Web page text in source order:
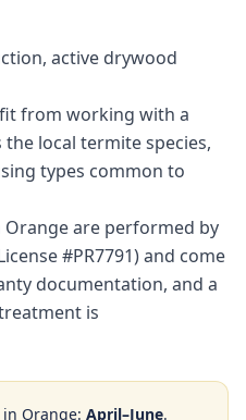
active drywood
from working with a
local termite species,
types common to
are performed by
#PR7791) and come
documentation, and a
is
in Orange: April–June.